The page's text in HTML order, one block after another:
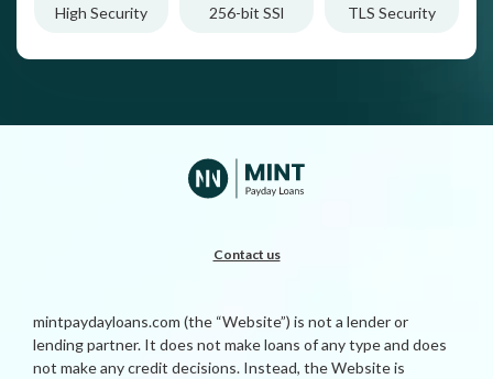
High Security 256-bit SSl TLS Security
Contact us
mintpaydayloans.com (the “Website”) is not a lender or
lending partner. It does not make loans of any type and does
not make any credit decisions. Instead, the Website is